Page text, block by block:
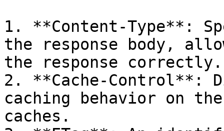
1. **Content-Type**:
the response body,
the response correctly.
2. **Cache-Control**:
caching behavior on
caches.